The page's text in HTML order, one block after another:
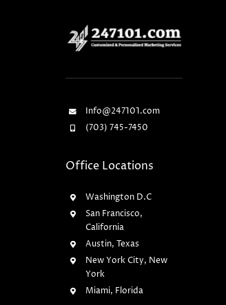
Info@247101.com
(703) 745-7450
Office Locations
Washington D.C
San Francisco,
California
Austin, Texas
New York City, New
York
Miami, Florida